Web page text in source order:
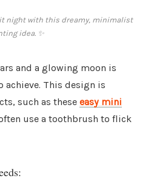
night with this dreamy, minimalist
idea. ✨
and a glowing moon is
achieve. This design is
such as these easy mini
use a toothbrush to flick